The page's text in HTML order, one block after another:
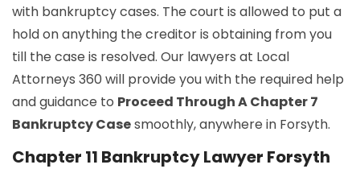
with bankruptcy cases. The court is allowed to put a
hold on anything the creditor is obtaining from you
till the case is resolved. Our lawyers at Local
Attorneys 360 will provide you with the required help
and guidance to Proceed Through A Chapter 7
Bankruptcy Casesmoothly, anywhere in Forsyth.
Chapter 11 Bankruptcy Lawyer Forsyth